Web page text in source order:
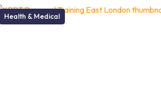
Health & Medical